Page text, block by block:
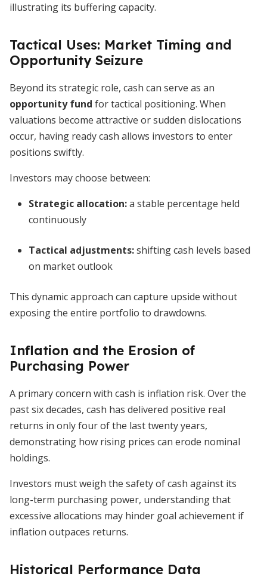
illustrating its buffering capacity.
Tactical Uses: Market Timing and
Opportunity Seizure
Beyond its strategic role, cash can serve as an
opportunity fund for tactical positioning. When
valuations become attractive or sudden dislocations
occur, having ready cash allows investors to enter
positions swiftly.
Investors may choose between:
Strategic allocation:a stable percentage held
continuously
Tactical adjustments:shifting cash levels based
on market outlook
This dynamic approach can capture upside without
exposing the entire portfolio to drawdowns.
Inflation and the Erosion of
Purchasing Power
A primary concern with cash is inflation risk. Over the
past six decades, cash has delivered positive real
returns in only four of the last twenty years,
demonstrating how rising prices can erode nominal
holdings.
Investors must weigh the safety of cash against its
long-term purchasing power, understanding that
excessive allocations may hinder goal achievement if
inflation outpaces returns.
Historical Performance Data